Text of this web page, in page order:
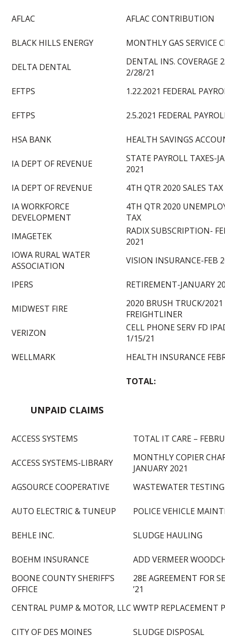
AFLAC AFLAC CONTRIBUTION
BLACK HILLS ENERGY MONTHLY GAS SERVICE
DELTA DENTAL
DENTAL INS. COVERAGE
2/28/21
EFTPS
1.22.2021 FEDERAL
EFTPS 2.5.2021 FEDERAL
HSA BANK HEALTH SAVINGS
IA DEPT OF REVENUE
STATE PAYROLL TAXES-
2021
IA DEPT OF REVENUE
4TH QTR 2020 SALES TAX
IA WORKFORCE
DEVELOPMENT
4TH QTR 2020
TAX
IMAGETEK
RADIX SUBSCRIPTION-
2021
IOWA RURAL WATER
ASSOCIATION
VISION INSURANCE-FEB
IPERS RETIREMENT-JANUARY
MIDWEST FIRE
2020 BRUSH TRUCK/2021
FREIGHTLINER
VERIZON
CELL PHONE SERV FD
1/15/21
WELLMARK
HEALTH INSURANCE
TOTAL:
UNPAID CLAIMS
ACCESS SYSTEMS TOTAL IT CARE –
ACCESS SYSTEMS-LIBRARY
MONTHLY COPIER
JANUARY 2021
AGSOURCE COOPERATIVE
WASTEWATER TESTING
AUTO ELECTRIC & TUNEUP POLICE VEHICLE
BEHLE INC. SLUDGE HAULING
BOEHM INSURANCE
ADD VERMEER
BOONE COUNTY SHERIFF’S
OFFICE
28E AGREEMENT FOR
’21
CENTRAL PUMP & MOTOR, LLC WWTP REPLACEMENT
CITY OF DES MOINES SLUDGE DISPOSAL